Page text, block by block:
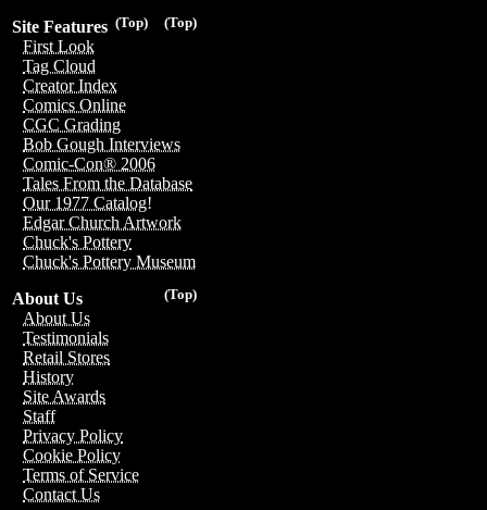
(Top)
(Top)
Site Features
First Look
Tag Cloud
Creator Index
Comics Online
CGC Grading
Bob Gough Interviews
Comic-Con® 2006
Tales From the Database
Our 1977 Catalog!
Edgar Church Artwork
Chuck's Pottery
Chuck's Pottery Museum
(Top)
About Us
About Us
Testimonials
Retail Stores
History
Site Awards
Staff
Privacy Policy
Cookie Policy
Terms of Service
Contact Us